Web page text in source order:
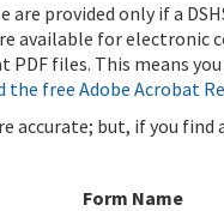
are provided only if a
available for electronic
files. This means
the free Adobe Acrobat
accurate; but, if you
Form Name